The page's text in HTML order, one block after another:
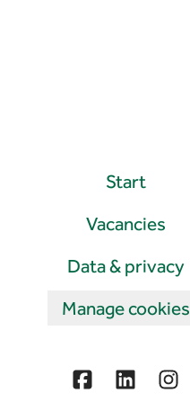
Start
Vacancies
Data & privacy
Manage cookies